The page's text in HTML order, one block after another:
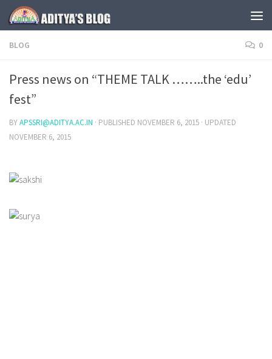
Skip to content
BLOG 0
Press news on “THEME TALK ……..the ‘edu’
fest”
BYAPSSRI@ADITYA.AC.IN · PUBLISHED NOVEMBER 6, 2015 · UPDATED
NOVEMBER 6, 2015